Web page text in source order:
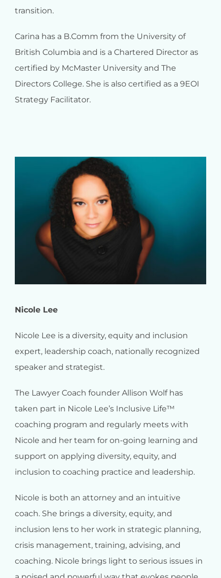
transition.
Carina has a B.Comm from the University of
British Columbia and is a Chartered Director as
certified by McMaster University and The
Directors College. She is also certified as a 9EOI
Strategy Facilitator.
Nicole Lee
Nicole Lee is a diversity, equity and inclusion
expert, leadership coach, nationally recognized
speaker and strategist.
The Lawyer Coach founder Allison Wolf has
taken part in Nicole Lee’s Inclusive Life™
coaching program and regularly meets with
Nicole and her team for on-going learning and
support on applying diversity, equity, and
inclusion to coaching practice and leadership.
Nicole is both an attorney and an intuitive
coach. She brings a diversity, equity, and
inclusion lens to her work in strategic planning,
crisis management, training, advising, and
coaching. Nicole brings light to serious issues in